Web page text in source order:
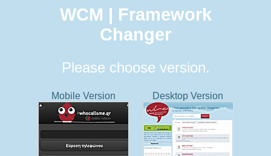
WCM | Framework
Changer
Please choose version.
Mobile Version Desktop Version